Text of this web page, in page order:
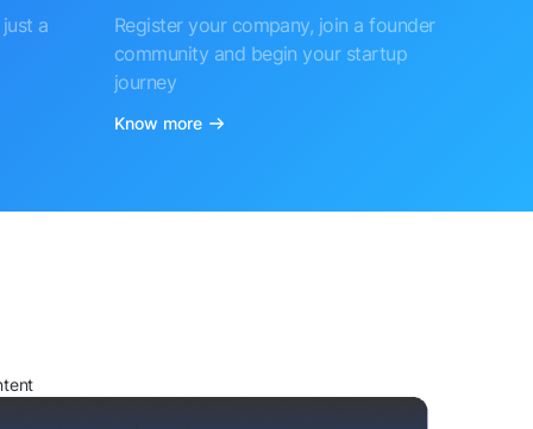
a
Register your company, join a founder
community and begin your startup
journey
Know more